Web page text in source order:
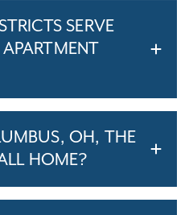
SERVE
OH, THE
HOME?